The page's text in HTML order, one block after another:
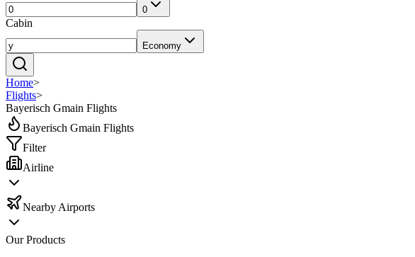
0
Cabin
Economy
Home>
Flights>
Bayerisch Gmain Flights
Bayerisch Gmain Flights
Filter
Airline
Nearby Airports
Our Products